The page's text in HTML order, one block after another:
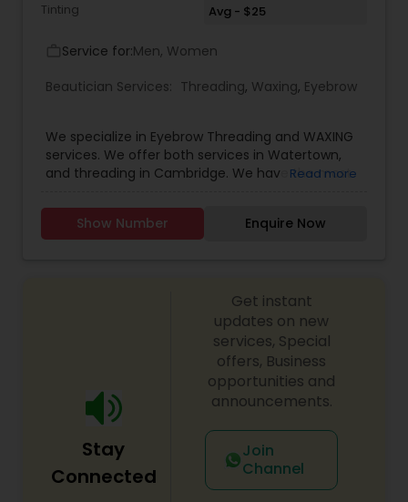
Makeup
Waxing
Bridal Services
Tinting
Avg - $25
Service for:Men, Women
Beautician Services: Threading, Waxing, Eyebrow
We specialize in Eyebrow Threading and WAXING
services. We offer both services in Watertown,
and threading in Cambridge. We have the most
others, but we do not compromise in our
services. We provide flexible hours to our
Read more
Show Number Enquire Now
Stay
Connected
Get instant
updates on new
services, Special
offers, Business
opportunities and
announcements.
Join
Channel